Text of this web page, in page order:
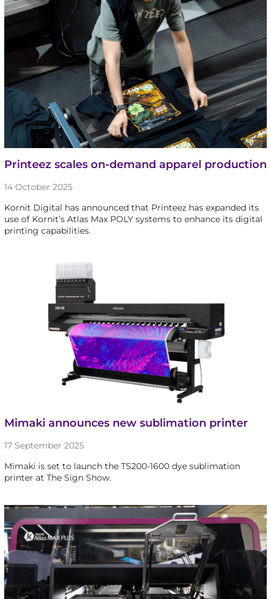
Printeez scales on-demand apparel production
14 October 2025
Kornit Digital has announced that Printeez has expanded its
use of Kornit’s Atlas Max POLY systems to enhance its digital
printing capabilities.
Mimaki announces new sublimation printer
17 September 2025
Mimaki is set to launch the TS200-1600 dye sublimation
printer at The Sign Show.